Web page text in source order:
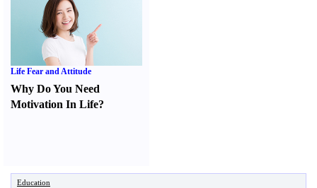
Life Fear and Attitude
Why Do You Need
Motivation In Life?
Education